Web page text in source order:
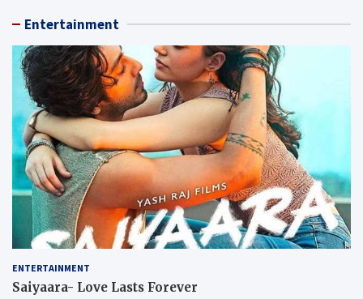
Entertainment
ENTERTAINMENT
Saiyaara- Love Lasts Forever